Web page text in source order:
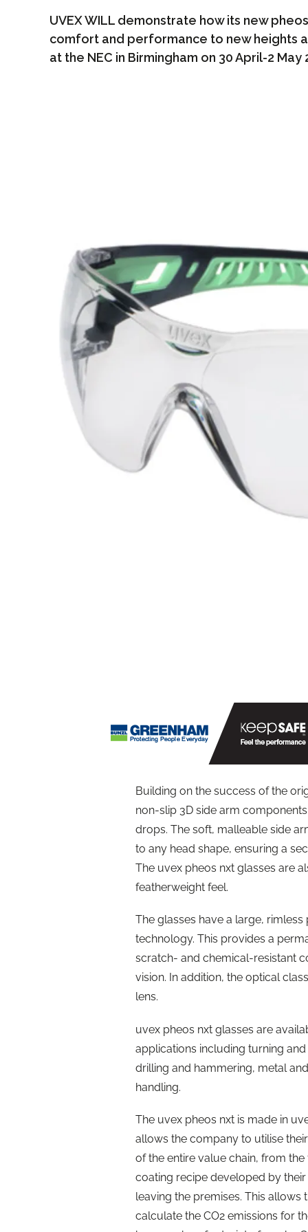
UVEX WILL demonstrate how its new
comfort and performance to new heights
at the NEC in Birmingham on 30 April-2 May
Building on the success of the
non-slip 3D side arm
drops. The soft, malleable side
to any head shape, ensuring a
The uvex pheos nxt glasses are
featherweight feel.
The glasses have a large,
technology. This provides a
scratch- and chemical-resistant
vision. In addition, the optical
lens.
uvex pheos nxt glasses are
applications including turning
drilling and hammering, metal
handling.
The uvex pheos nxt is made in
allows the company to utilise
of the entire value chain, from
coating recipe developed by
leaving the premises. This
calculate the CO2 emissions for